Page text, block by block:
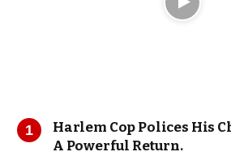
Harlem Cop Polices His
A Powerful Return.